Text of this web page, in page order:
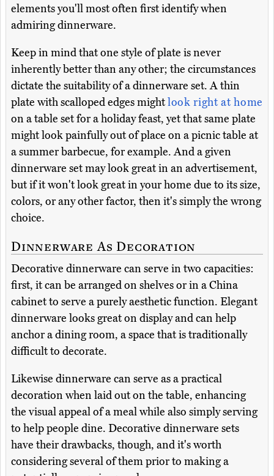
elements you'll most often first identify when
admiring dinnerware.
Keep in mind that one style of plate is never
inherently better than any other; the circumstances
dictate the suitability of a dinnerware set. A thin
plate with scalloped edges mightlook right at home
on a table set for a holiday feast, yet that same plate
might look painfully out of place on a picnic table at
a summer barbecue, for example. And a given
dinnerware set may look great in an advertisement,
but if it won't look great in your home due to its size,
colors, or any other factor, then it's simply the wrong
choice.
Dinnerware As Decoration
Decorative dinnerware can serve in two capacities:
first, it can be arranged on shelves or in a China
cabinet to serve a purely aesthetic function. Elegant
dinnerware looks great on display and can help
anchor a dining room, a space that is traditionally
difficult to decorate.
Likewise dinnerware can serve as a practical
decoration when laid out on the table, enhancing
the visual appeal of a meal while also simply serving
to help people dine. Decorative dinnerware sets
have their drawbacks, though, and it's worth
considering several of them prior to making a